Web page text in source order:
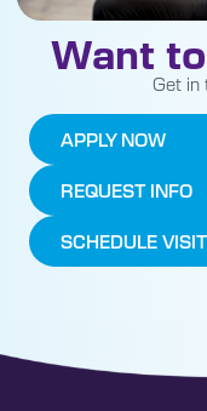
Want
Get in
APPLY NOW
REQUEST INFO
SCHEDULE VISIT